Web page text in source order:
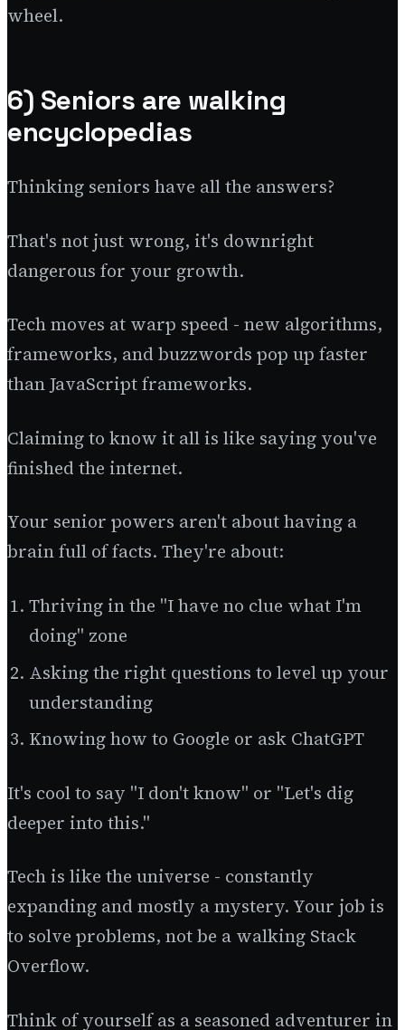
wheel.
6) Seniors are walking
encyclopedias
Thinking seniors have all the answers?
That's not just wrong, it's downright
dangerous for your growth.
Tech moves at warp speed - new algorithms,
frameworks, and buzzwords pop up faster
than JavaScript frameworks.
Claiming to know it all is like saying you've
finished the internet.
Your senior powers aren't about having a
brain full of facts. They're about:
Thriving in the "I have no clue what I'm
doing" zone
Asking the right questions to level up your
understanding
Knowing how to Google or ask ChatGPT
It's cool to say "I don't know" or "Let's dig
deeper into this."
Tech is like the universe - constantly
expanding and mostly a mystery. Your job is
to solve problems, not be a walking Stack
Overflow.
Think of yourself as a seasoned adventurer in